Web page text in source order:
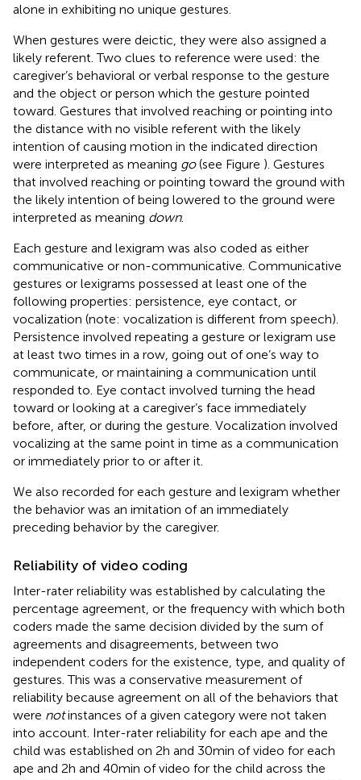
alone in exhibiting no unique gestures.
When gestures were deictic, they were also assigned a
likely referent. Two clues to reference were used: the
caregiver’s behavioral or verbal response to the gesture
and the object or person which the gesture pointed
toward. Gestures that involved reaching or pointing into
the distance with no visible referent with the likely
intention of causing motion in the indicated direction
were interpreted as meaning go(see Figure ). Gestures
that involved reaching or pointing toward the ground with
the likely intention of being lowered to the ground were
interpreted as meaning down.
Each gesture and lexigram was also coded as either
communicative or non-communicative. Communicative
gestures or lexigrams possessed at least one of the
following properties: persistence, eye contact, or
vocalization (note: vocalization is different from speech).
Persistence involved repeating a gesture or lexigram use
at least two times in a row, going out of one’s way to
communicate, or maintaining a communication until
responded to. Eye contact involved turning the head
toward or looking at a caregiver’s face immediately
before, after, or during the gesture. Vocalization involved
vocalizing at the same point in time as a communication
or immediately prior to or after it.
We also recorded for each gesture and lexigram whether
the behavior was an imitation of an immediately
preceding behavior by the caregiver.
Reliability of video coding
Inter-rater reliability was established by calculating the
percentage agreement, or the frequency with which both
coders made the same decision divided by the sum of
agreements and disagreements, between two
independent coders for the existence, type, and quality of
gestures. This was a conservative measurement of
reliability because agreement on all of the behaviors that
were notinstances of a given category were not taken
into account. Inter-rater reliability for each ape and the
child was established on 2 h and 30 min of video for each
ape and 2 h and 40 min of video for the child across the